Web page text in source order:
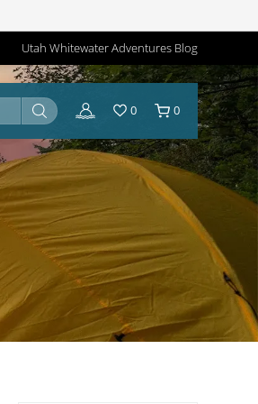
Utah Whitewater Adventures Blog
0 0